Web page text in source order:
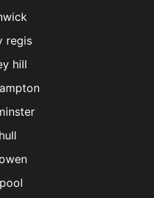
regis
hill